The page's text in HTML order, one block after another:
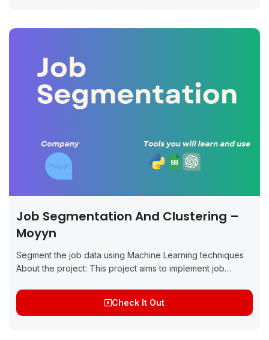
Job Segmentation And Clustering –
Moyyn
Segment the job data using Machine Learning techniques
About the project: This project aims to implement job
methods for Moyyn. The primary goal...
Check It Out